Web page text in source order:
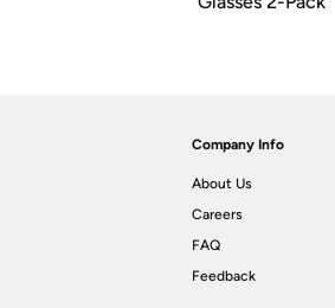
Company Info
About Us
Careers
FAQ
Feedback